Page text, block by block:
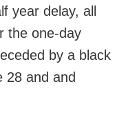
year delay, all
the one-day
by a black
28 and and